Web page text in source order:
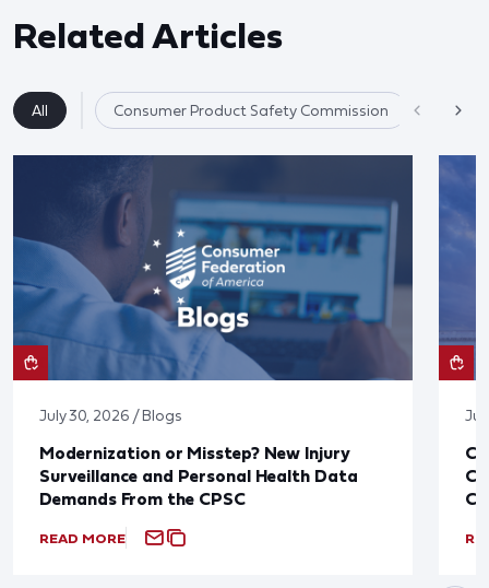
Related Articles
All Consumer Product Safety Commission
July 30, 2026 / Blogs
Modernization or Misstep? New Injury
Surveillance and Personal Health Data
Demands From the CPSC
READ MORE